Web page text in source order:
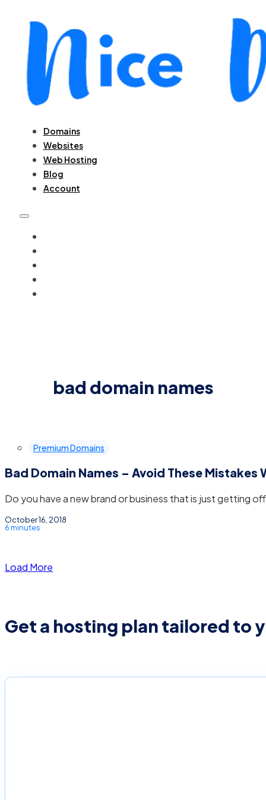
Domains
Websites
Web Hosting
Blog
Account
bad domain names
Premium Domains
Bad Domain Names – Avoid These Mistakes
Do you have a new brand or business that is just getting
October 16, 2018
6 minutes
Load More
Get a hosting plan tailored to